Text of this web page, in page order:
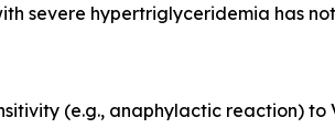
severe hypertriglyceridemia has
(e.g., anaphylactic reaction) to